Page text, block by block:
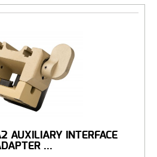
AUXILIARY INTERFACE
...